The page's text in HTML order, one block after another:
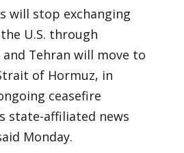
will stop exchanging
U.S. through
Tehran will move to
of Hormuz, in
ceasefire
state-affiliated news
Monday.